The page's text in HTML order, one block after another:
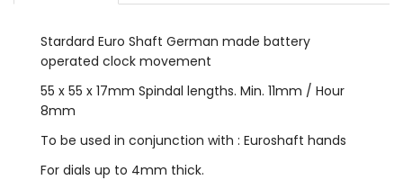
Stardard Euro Shaft German made battery
operated clock movement
55 x 55 x 17mm Spindal lengths. Min. 11mm / Hour
8mm
To be used in conjunction with : Euroshaft hands
For dials up to 4mm thick.